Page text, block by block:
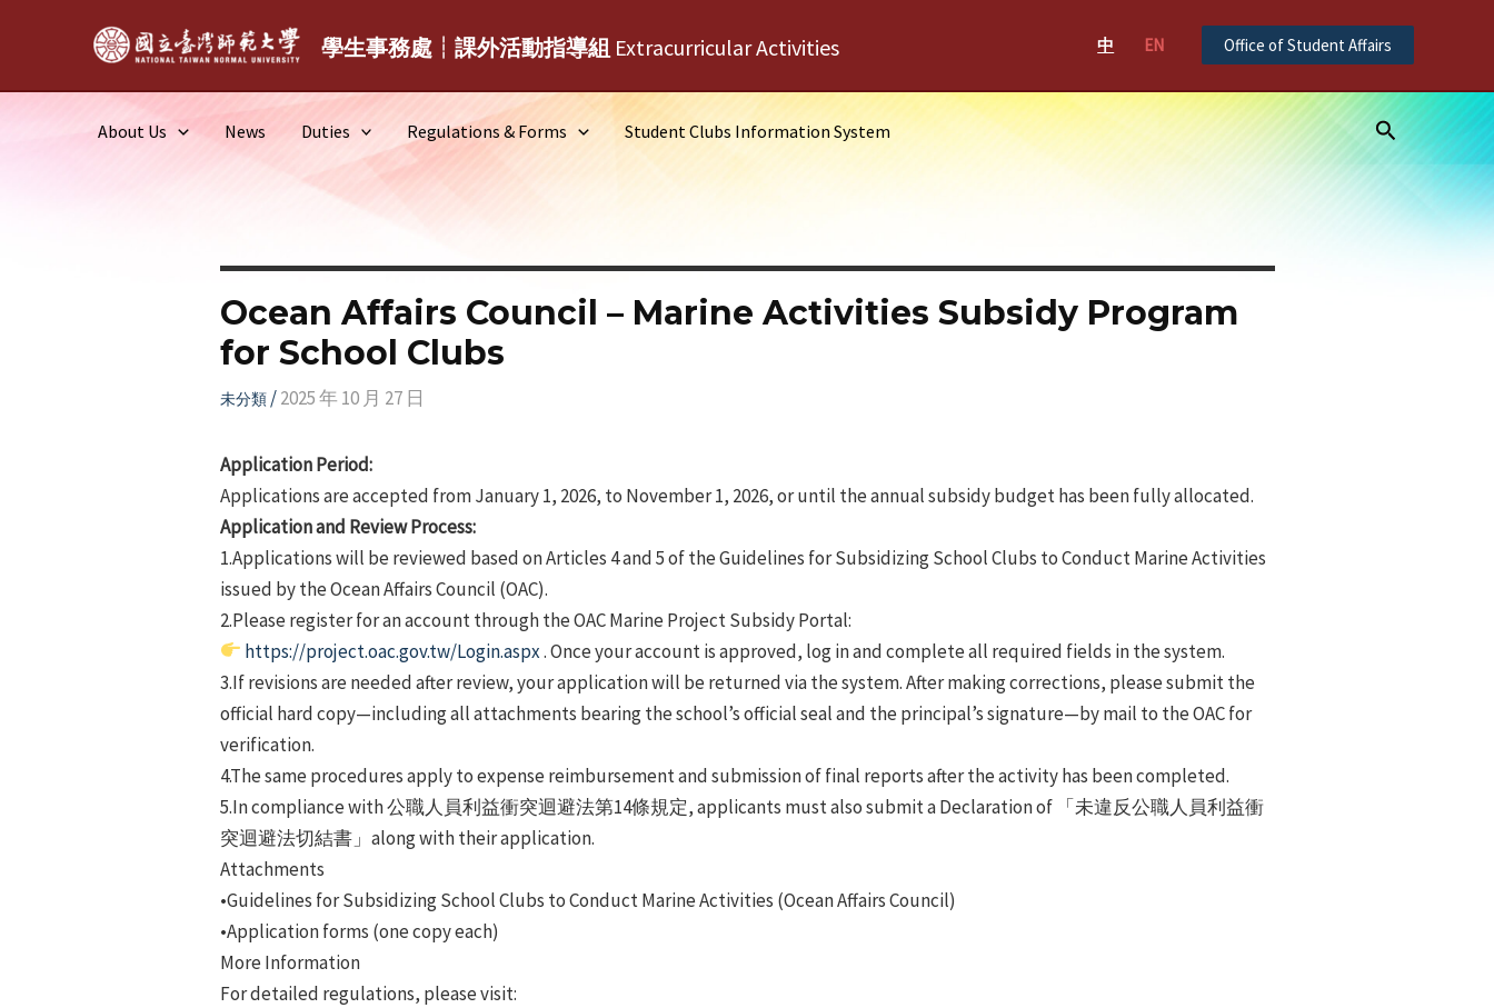
學生事務處┆課外活動指導組 Extracurricular Activities 中 EN Office of Student Affairs
About Us News Duties Regulations & Forms Student Clubs Information System Search
Ocean Affairs Council – Marine Activities Subsidy Program
for School Clubs
未分類/2025 年 10 月 27 日
Application Period:
Applications are accepted from January 1, 2026, to November 1, 2026, or until the annual subsidy budget has been fully allocated.
Application and Review Process:
1.Applications will be reviewed based on Articles 4 and 5 of the Guidelines for Subsidizing School Clubs to Conduct Marine Activities
issued by the Ocean Affairs Council (OAC).
2.Please register for an account through the OAC Marine Project Subsidy Portal:
https://project.oac.gov.tw/Login.aspx. Once your account is approved, log in and complete all required fields in the system.
3.If revisions are needed after review, your application will be returned via the system. After making corrections, please submit the
official hard copy—including all attachments bearing the school’s official seal and the principal’s signature—by mail to the OAC for
verification.
4.The same procedures apply to expense reimbursement and submission of final reports after the activity has been completed.
5.In compliance with 公職人員利益衝突迴避法第14條規定, applicants must also submit a Declaration of 「未違反公職人員利益衝
突迴避法切結書」along with their application.
Attachments
•Guidelines for Subsidizing School Clubs to Conduct Marine Activities (Ocean Affairs Council)
•Application forms (one copy each)
More Information
For detailed regulations, please visit: